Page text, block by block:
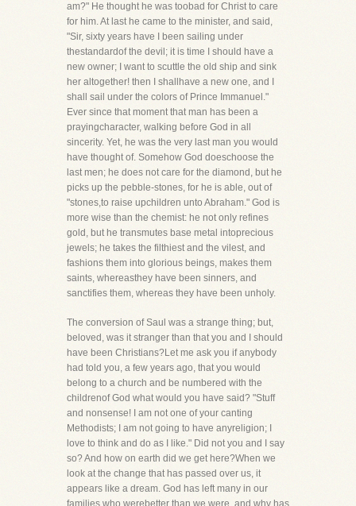
am?" He thought he was toobad for Christ to care
for him. At last he came to the minister, and said,
"Sir, sixty years have I been sailing under
thestandardof the devil; it is time I should have a
new owner; I want to scuttle the old ship and sink
her altogether! then I shallhave a new one, and I
shall sail under the colors of Prince Immanuel."
Ever since that moment that man has been a
prayingcharacter, walking before God in all
sincerity. Yet, he was the very last man you would
have thought of. Somehow God doeschoose the
last men; he does not care for the diamond, but he
picks up the pebble-stones, for he is able, out of
"stones,to raise upchildren unto Abraham." God is
more wise than the chemist: he not only refines
gold, but he transmutes base metal intoprecious
jewels; he takes the filthiest and the vilest, and
fashions them into glorious beings, makes them
saints, whereasthey have been sinners, and
sanctifies them, whereas they have been unholy.
The conversion of Saul was a strange thing; but,
beloved, was it stranger than that you and I should
have been Christians?Let me ask you if anybody
had told you, a few years ago, that you would
belong to a church and be numbered with the
childrenof God what would you have said? "Stuff
and nonsense! I am not one of your canting
Methodists; I am not going to have anyreligion; I
love to think and do as I like." Did not you and I say
so? And how on earth did we get here?When we
look at the change that has passed over us, it
appears like a dream. God has left many in our
families who werebetter than we were, and why has